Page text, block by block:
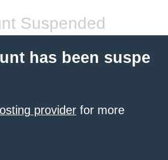
Suspended
has been suspe
provider for more